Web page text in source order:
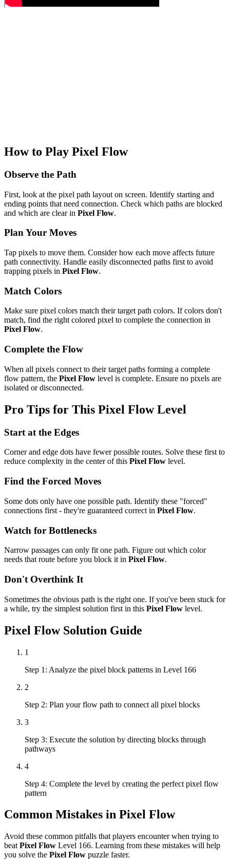
How to Play Pixel Flow
Observe the Path
First, look at the pixel path layout on screen. Identify starting and
ending points that need connection. Check which paths are blocked
and which are clear in Pixel Flow.
Plan Your Moves
Tap pixels to move them. Consider how each move affects future
path connectivity. Handle easily disconnected paths first to avoid
trapping pixels in Pixel Flow.
Match Colors
Make sure pixel colors match their target path colors. If colors don't
match, find the right colored pixel to complete the connection in
Pixel Flow.
Complete the Flow
When all pixels connect to their target paths forming a complete
flow pattern, the Pixel Flow level is complete. Ensure no pixels are
isolated or disconnected.
Pro Tips for This Pixel FlowLevel
Start at the Edges
Corner and edge dots have fewer possible routes. Solve these first to
reduce complexity in the center of this Pixel Flow level.
Find the Forced Moves
Some dots only have one possible path. Identify these "forced"
connections first - they're guaranteed correct in Pixel Flow.
Watch for Bottlenecks
Narrow passages can only fit one path. Figure out which color
needs that route before you block it in Pixel Flow.
Don't Overthink It
Sometimes the obvious path is the right one. If you've been stuck for
a while, try the simplest solution first in this Pixel Flow level.
Pixel FlowSolution Guide
1
Step 1: Analyze the pixel block patterns in Level 166
2
Step 2: Plan your flow path to connect all pixel blocks
3
Step 3: Execute the solution by directing blocks through
pathways
4
Step 4: Complete the level by creating the perfect pixel flow
pattern
Common Mistakes in Pixel Flow
Avoid these common pitfalls that players encounter when trying to
beat Pixel Flow Level 166. Learning from these mistakes will help
you solve the Pixel Flow puzzle faster.